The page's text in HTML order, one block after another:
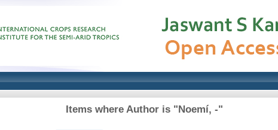
Items where Author is "Noemí, -"